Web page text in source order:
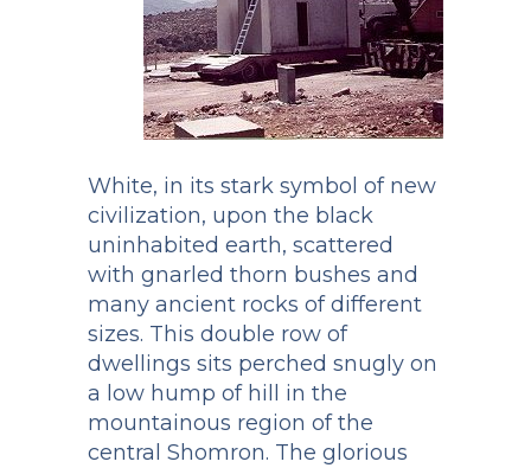
White, in its stark symbol of new
civilization, upon the black
uninhabited earth, scattered
with gnarled thorn bushes and
many ancient rocks of different
sizes. This double row of
dwellings sits perched snugly on
a low hump of hill in the
mountainous region of the
central Shomron. The glorious